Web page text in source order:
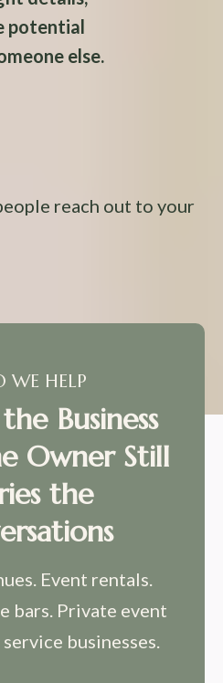
potential
else.
reach out to your
WE HELP
Business
Owner Still
the
Event rentals.
bars. Private event
businesses.